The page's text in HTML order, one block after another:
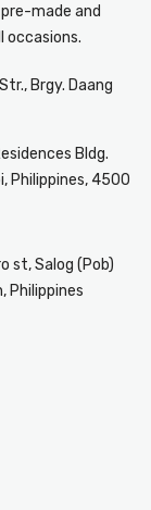
made and
Brgy. Daang
Bldg.
Philippines, 4500
st, Salog (Pob)
Philippines